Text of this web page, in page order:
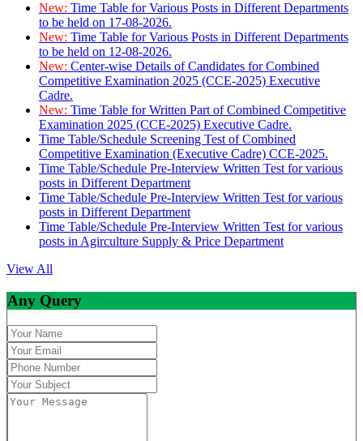
New: Time Table for Various Posts in Different Departments
to be held on 17-08-2026.
New: Time Table for Various Posts in Different Departments
to be held on 12-08-2026.
New: Center-wise Details of Candidates for Combined
Competitive Examination 2025 (CCE-2025) Executive
Cadre.
New: Time Table for Written Part of Combined Competitive
Examination 2025 (CCE-2025) Executive Cadre.
Time Table/Schedule Screening Test of Combined
Competitive Examination (Executive Cadre) CCE-2025.
Time Table/Schedule Pre-Interview Written Test for various
posts in Different Department
Time Table/Schedule Pre-Interview Written Test for various
posts in Different Department
Time Table/Schedule Pre-Interview Written Test for various
posts in Agirculture Supply & Price Department
View All
Any Query